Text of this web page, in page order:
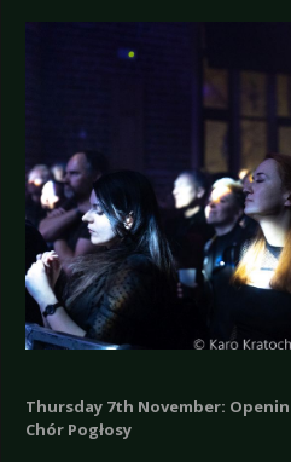
Thursday 7th November:
Chór Pogłosy